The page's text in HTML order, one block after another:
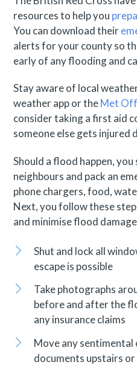
resources to help you
You can download their
alerts for your county so
early of any flooding and
Stay aware of local
weather app or theMet
consider taking a first aid
someone else gets injured
Should a flood happen,
neighbours and pack an
phone chargers, food,
Next, you follow these
and minimise flood
Shut and lock all
escape is possible
Take photographs
before and after the
any insurance claims
Move any
documents upstairs